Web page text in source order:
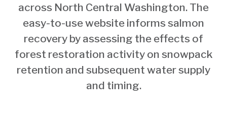
across North Central Washington. The
easy-to-use website informs salmon
recovery by assessing the effects of
forest restoration activity on snowpack
retention and subsequent water supply
and timing.